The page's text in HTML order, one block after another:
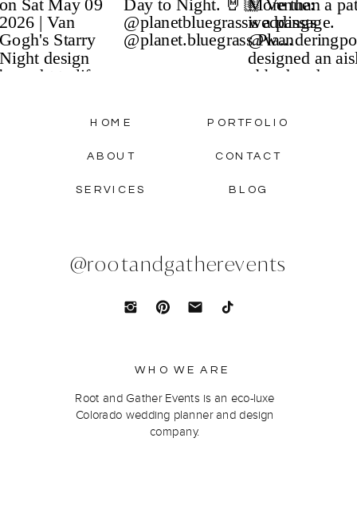
Root and Gather Events is an eco-luxe
Colorado wedding planner and design
company.
WHO WE ARE
@rootandgatherevents
CONTACT
PORTFOLIO
SERVICES
ABOUT
HOME
BLOG